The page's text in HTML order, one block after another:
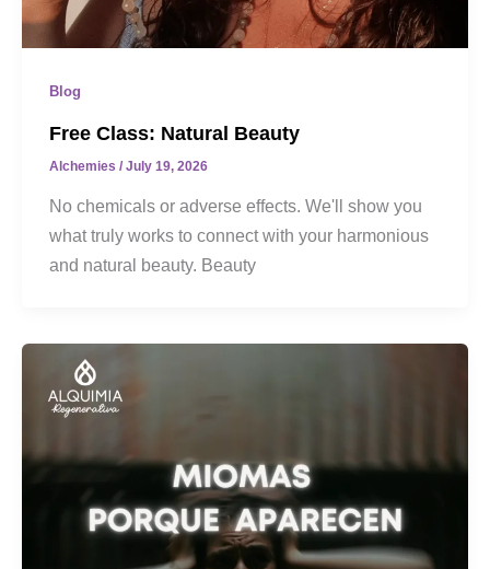
Blog
Free Class: Natural Beauty
Alchemies / July 19, 2026
No chemicals or adverse effects. We'll show you
what truly works to connect with your harmonious
and natural beauty. Beauty